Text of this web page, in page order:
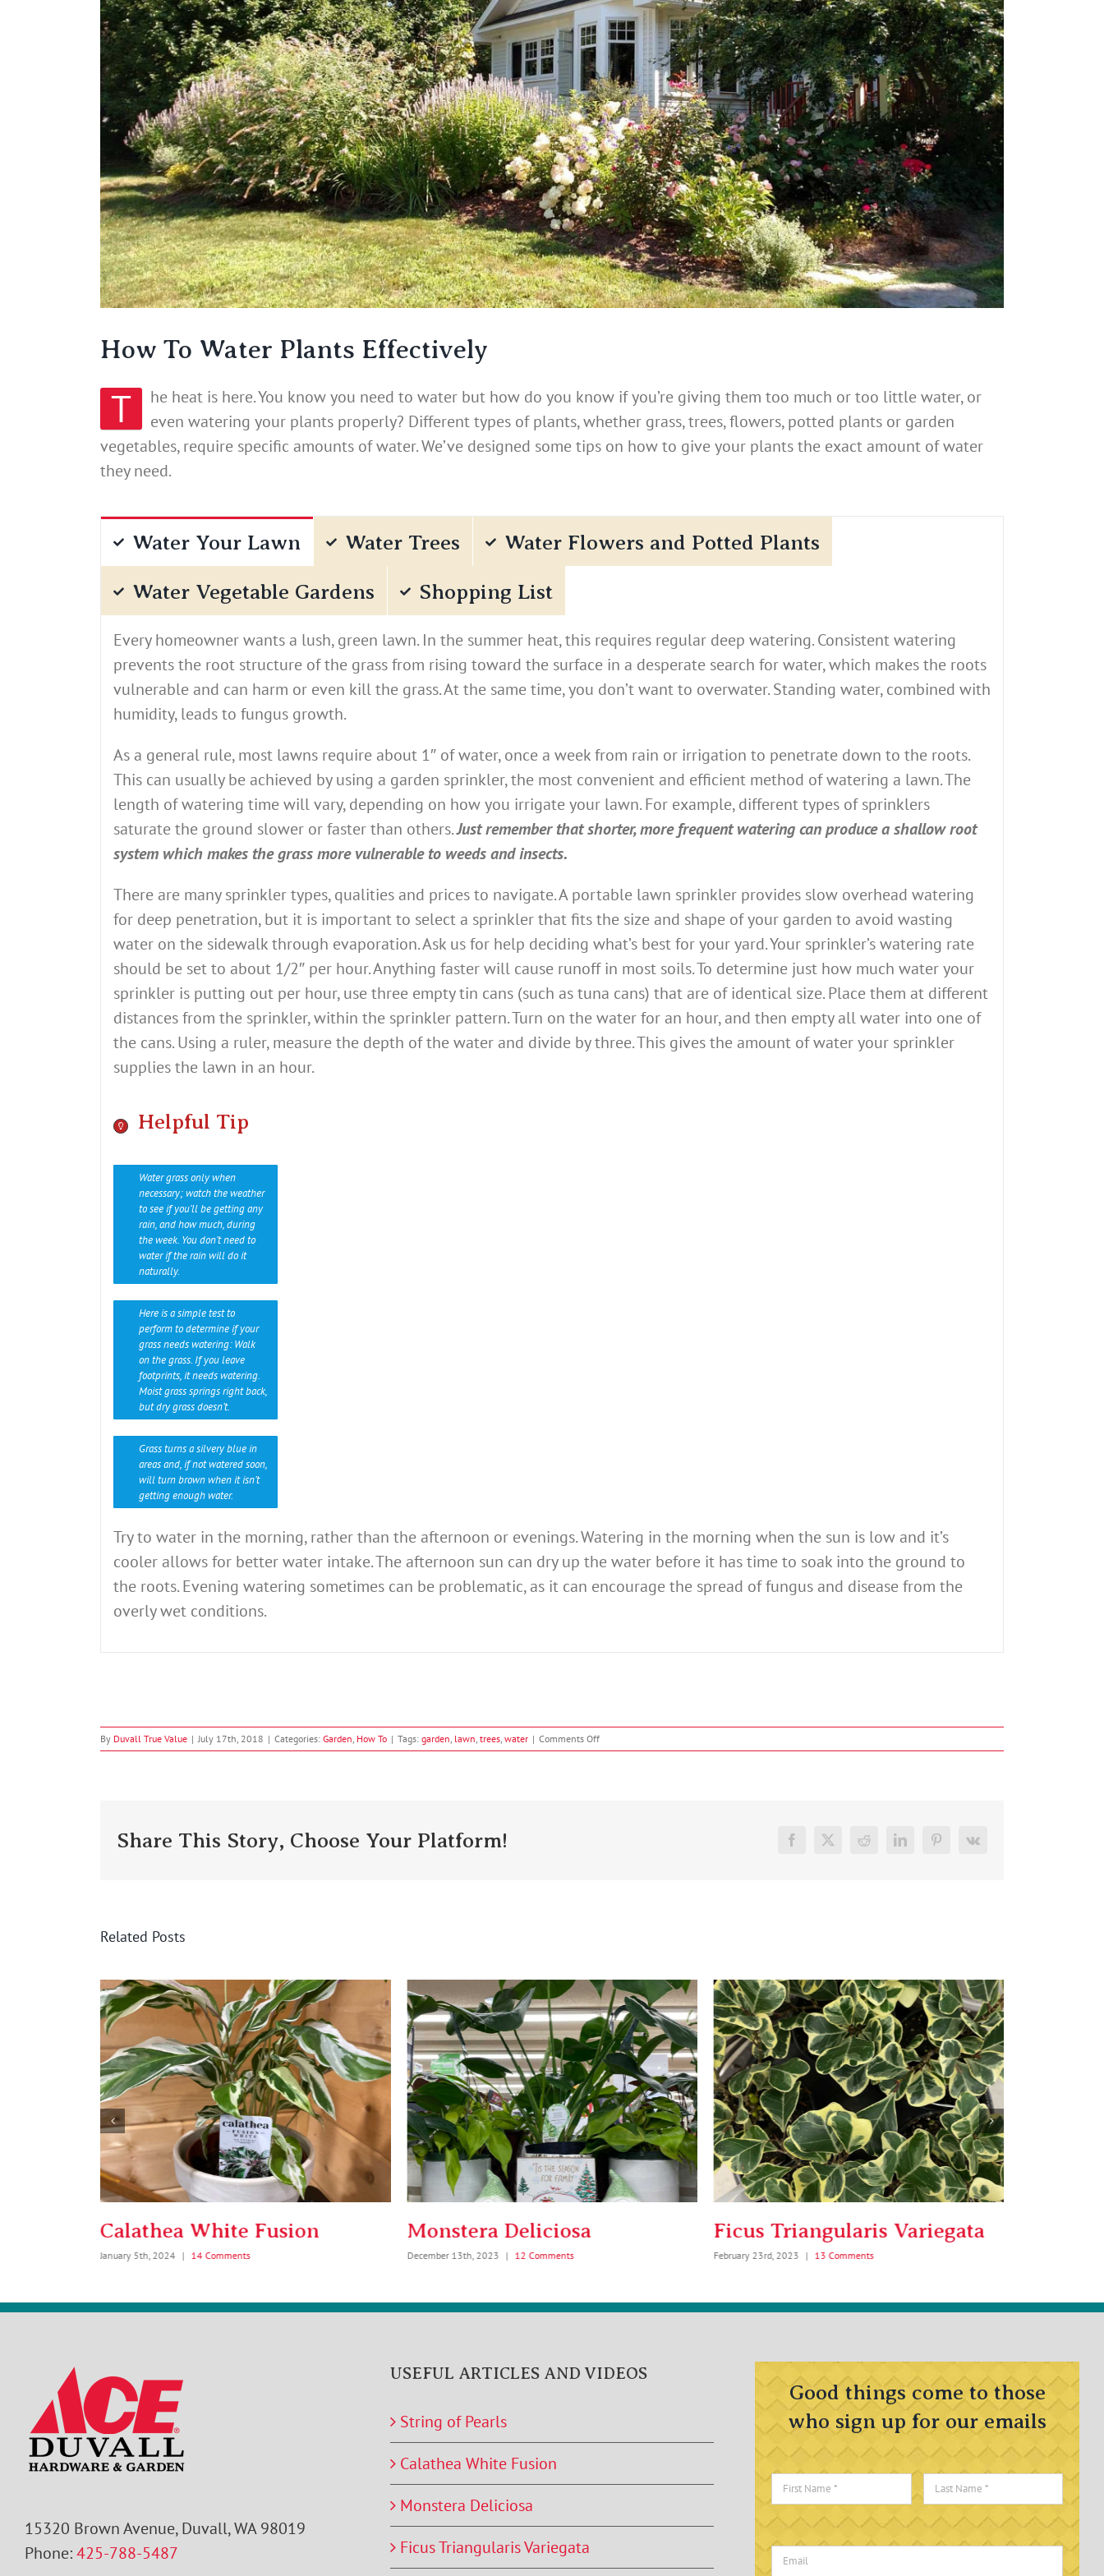
How To Water Plants Effectively
T
he heat is here. You know you need to water but how do you know if you’re giving them too much or too little water, or
even watering your plants properly? Different types of plants, whether grass, trees, flowers, potted plants or garden
vegetables, require specific amounts of water. We’ve designed some tips on how to give your plants the exact amount of water
they need.
Water Your Lawn Water Trees Water Flowers and Potted Plants
Water Vegetable Gardens Shopping List
Every homeowner wants a lush, green lawn. In the summer heat, this requires regular deep watering. Consistent watering
prevents the root structure of the grass from rising toward the surface in a desperate search for water, which makes the roots
vulnerable and can harm or even kill the grass. At the same time, you don’t want to overwater. Standing water, combined with
humidity, leads to fungus growth.
As a general rule, most lawns require about 1″ of water, once a week from rain or irrigation to penetrate down to the roots.
This can usually be achieved by using a garden sprinkler, the most convenient and efficient method of watering a lawn. The
length of watering time will vary, depending on how you irrigate your lawn. For example, different types of sprinklers
saturate the ground slower or faster than others.Just remember that shorter, more frequent watering can produce a shallow root
system which makes the grass more vulnerable to weeds and insects.
There are many sprinkler types, qualities and prices to navigate. A portable lawn sprinkler provides slow overhead watering
for deep penetration, but it is important to select a sprinkler that fits the size and shape of your garden to avoid wasting
water on the sidewalk through evaporation. Ask us for help deciding what’s best for your yard. Your sprinkler’s watering rate
should be set to about 1/2″ per hour. Anything faster will cause runoff in most soils. To determine just how much water your
sprinkler is putting out per hour, use three empty tin cans (such as tuna cans) that are of identical size. Place them at different
distances from the sprinkler, within the sprinkler pattern. Turn on the water for an hour, and then empty all water into one of
the cans. Using a ruler, measure the depth of the water and divide by three. This gives the amount of water your sprinkler
supplies the lawn in an hour.
Helpful Tip
Water grass only when
necessary; watch the weather
to see if you’ll be getting any
rain, and how much, during
the week. You don’t need to
water if the rain will do it
naturally.
Here is a simple test to
perform to determine if your
grass needs watering: Walk
on the grass. If you leave
footprints, it needs watering.
Moist grass springs right back,
but dry grass doesn’t.
Grass turns a silvery blue in
areas and, if not watered soon,
will turn brown when it isn’t
getting enough water.
Try to water in the morning, rather than the afternoon or evenings. Watering in the morning when the sun is low and it’s
cooler allows for better water intake. The afternoon sun can dry up the water before it has time to soak into the ground to
the roots. Evening watering sometimes can be problematic, as it can encourage the spread of fungus and disease from the
overly wet conditions.
By Duvall True Value | July 17th, 2018 | Categories: Garden How To | Tags: garden lawn trees water | Comments Offon
How
Share This Story, Choose Your Platform! Facebook
X Reddit LinkedInPinterest
Vk
Related Posts
Calathea White Fusion
January 5th, 2024 | 14 Comments
Monstera Deliciosa
December 13th, 2023 | 12 Comments
Ficus Triangularis Variegata
February 23rd, 2023 | 13 Comments
15320 Brown Avenue, Duvall, WA 98019
Phone:425-788-5487
USEFUL ARTICLES AND VIDEOS
String of Pearls
Calathea White Fusion
Monstera Deliciosa
Ficus Triangularis Variegata
Good things come to those
who sign up for our emails